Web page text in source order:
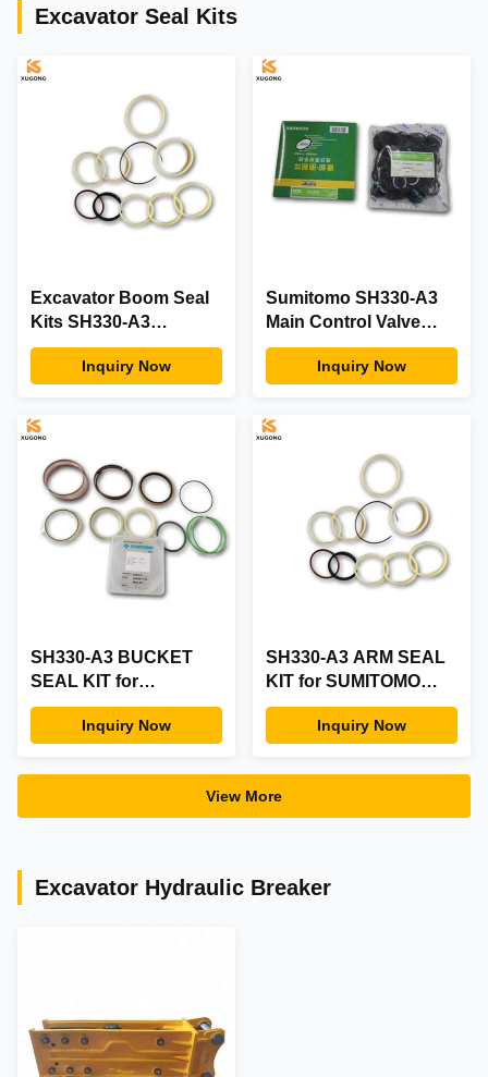
Excavator Seal Kits
Excavator Boom Seal
Kits SH330-A3
CENTER JOINT SEAL
KIT for SUMITOMO
Inquiry Now
Sumitomo SH330-A3
Main Control Valve
Seal Kit For Excavator
Boom Black / White
Inquiry Now
SH330-A3 BUCKET
SEAL KIT for
SUMITOMO Part
SH330-A3 BUCKET
Inquiry Now
SH330-A3 ARM SEAL
KIT for SUMITOMO
ARM SEAL KIT
Mechanical Seals
Inquiry Now
View More
Excavator Hydraulic Breaker